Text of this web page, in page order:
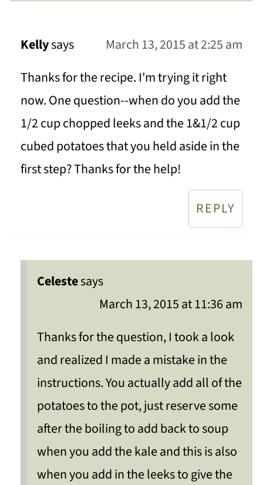
Kellysays
March 13, 2015 at 2:25 am
Thanks for the recipe. I'm trying it right
now. One question--when do you add the
1/2 cup chopped leeks and the 1&1/2 cup
cubed potatoes that you held aside in the
first step? Thanks for the help!
REPLY
Celestesays
March 13, 2015 at 11:36 am
Thanks for the question, I took a look
and realized I made a mistake in the
instructions. You actually add all of the
potatoes to the pot, just reserve some
after the boiling to add back to soup
when you add the kale and this is also
when you add in the leeks to give the